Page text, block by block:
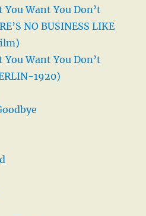
You Want You Don’t
NO BUSINESS LIKE
You Want You Don’t
1920)